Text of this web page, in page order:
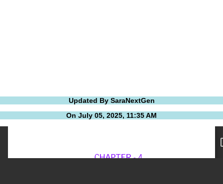
Updated By SaraNextGen
On July 05, 2025, 11:35 AM